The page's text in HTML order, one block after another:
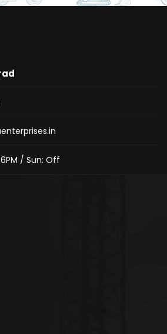
/ Sun: Off